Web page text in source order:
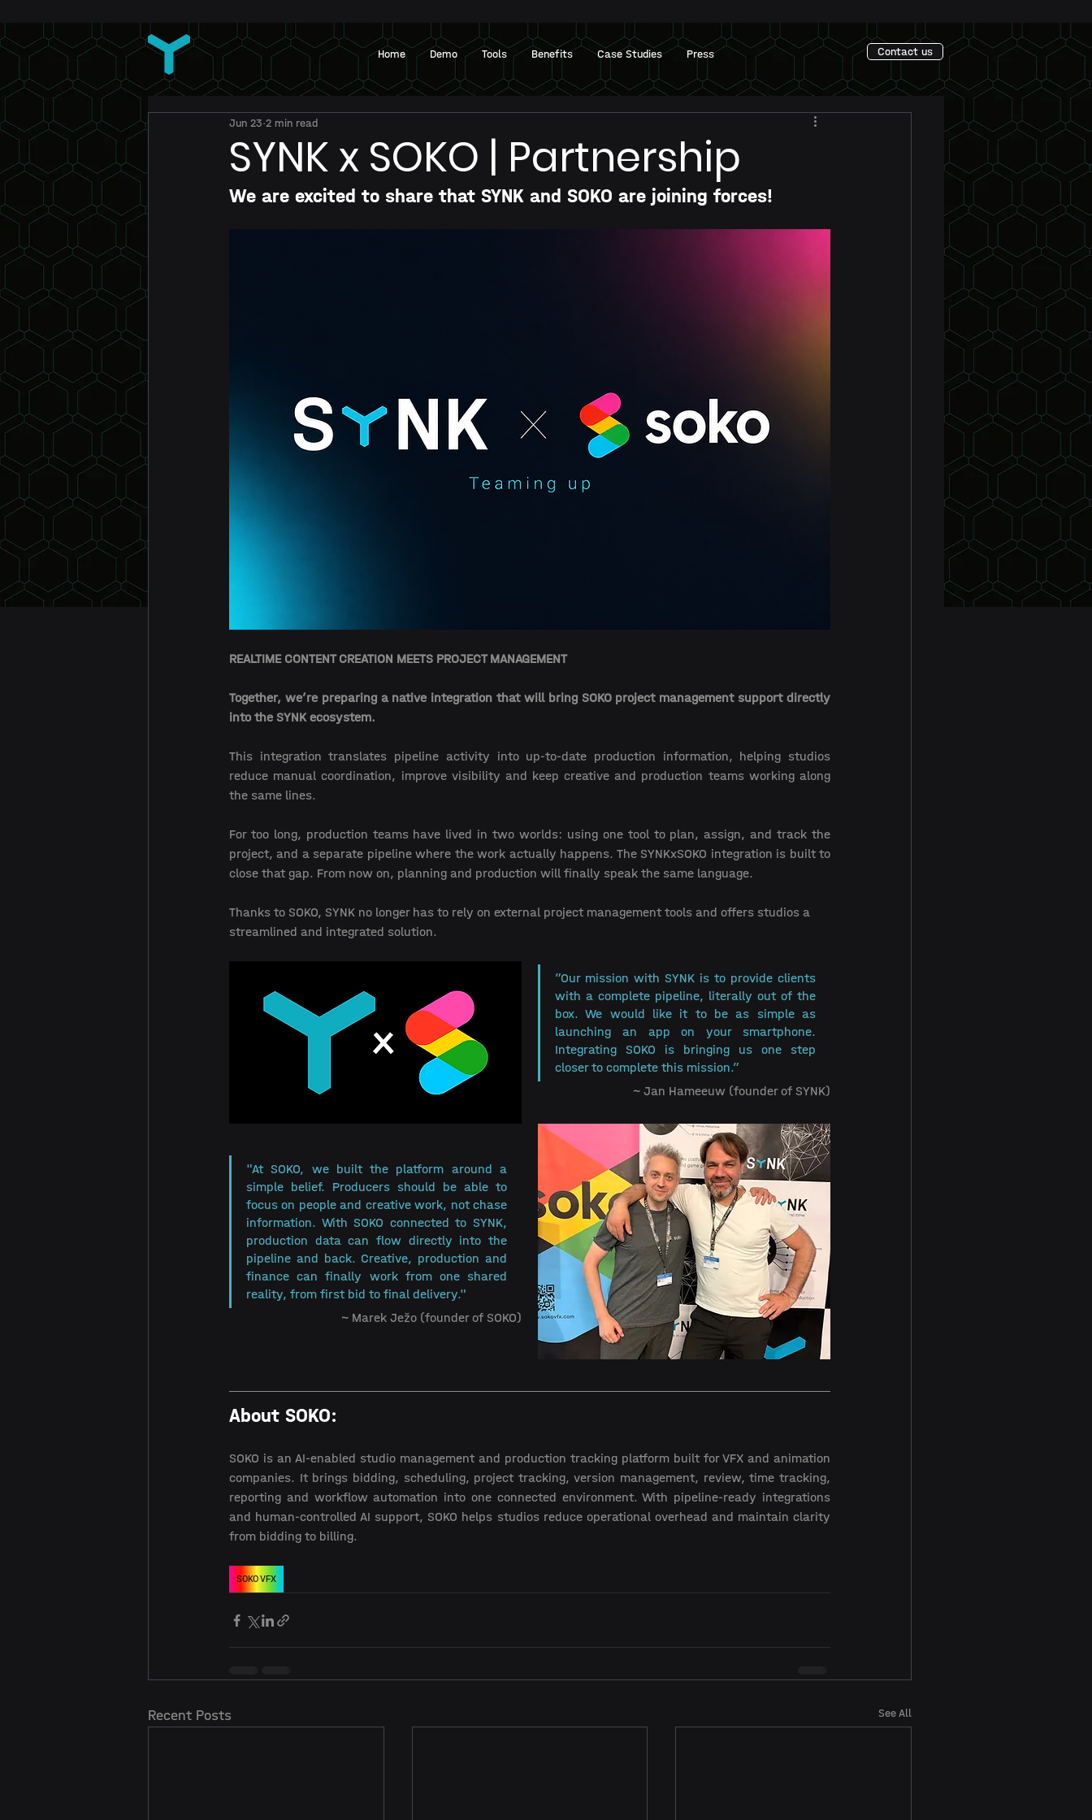
Home Demo Tools Benefits Case Studies Press Contact us
SYNK x SOKO | Partnership
Jun 23 2 min read
We are excited to share that SYNK and SOKO are joining forces!
REALTIME CONTENT CREATION MEETS PROJECT MANAGEMENT
Together, we’re preparing a native integration that will bring SOKO project management support directly
into the SYNK ecosystem.
This integration translates pipeline activity into up-to-date production information, helping studios
reduce manual coordination, improve visibility and keep creative and production teams working along
the same lines.
For too long, production teams have lived in two worlds: using one tool to plan, assign, and track the
project, and a separate pipeline where the work actually happens. The SYNKxSOKO integration is built to
close that gap. From now on, planning and production will finally speak the same language.
Thanks to SOKO, SYNK no longer has to rely on external project management tools and offers studios a
streamlined and integrated solution.
”Our mission with SYNK is to provide clients
with a complete pipeline, literally out of the
box. We would like it to be as simple as
launching an app on your smartphone.
Integrating SOKO is bringing us one step
closer to complete this mission.”
~ Jan Hameeuw (founder of SYNK)
"At SOKO, we built the platform around a
simple belief. Producers should be able to
focus on people and creative work, not chase
information. With SOKO connected to SYNK,
production data can flow directly into the
pipeline and back. Creative, production and
finance can finally work from one shared
reality, from first bid to final delivery."
~ Marek Ježo (founder of SOKO)
About SOKO:
SOKO is an AI-enabled studio management and production tracking platform built for VFX and animation
companies. It brings bidding, scheduling, project tracking, version management, review, time tracking,
reporting and workflow automation into one connected environment. With pipeline-ready integrations
and human-controlled AI support, SOKO helps studios reduce operational overhead and maintain clarity
from bidding to billing.
SOKO VFX
Recent Posts See All